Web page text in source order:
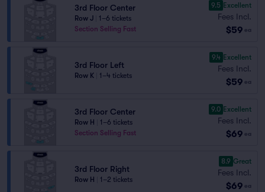
3rd Floor Center
Row J
1–6 tickets
Section Selling Fast
9.5 Excellent
Fees Incl.
$59 ea
3rd Floor Left
Row K 1–4 tickets
9.4 Excellent
Fees Incl.
$59 ea
3rd Floor Center
Row H
1–6 tickets
Section Selling Fast
9.0 Excellent
Fees Incl.
$69 ea
3rd Floor Right
Row H 1–2 tickets
8.9 Great
Fees Incl.
$69 ea